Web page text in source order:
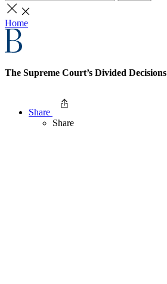
Home
The Supreme Court’s Divided Decisions
Share
Share